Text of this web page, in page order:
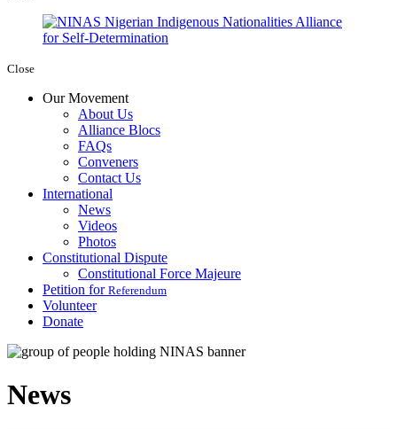
Close
Our Movement
About Us
Alliance Blocs
FAQs
Conveners
Contact Us
International
News
Videos
Photos
Constitutional Dispute
Constitutional Force Majeure
Petition for Referendum
Volunteer
Donate
News